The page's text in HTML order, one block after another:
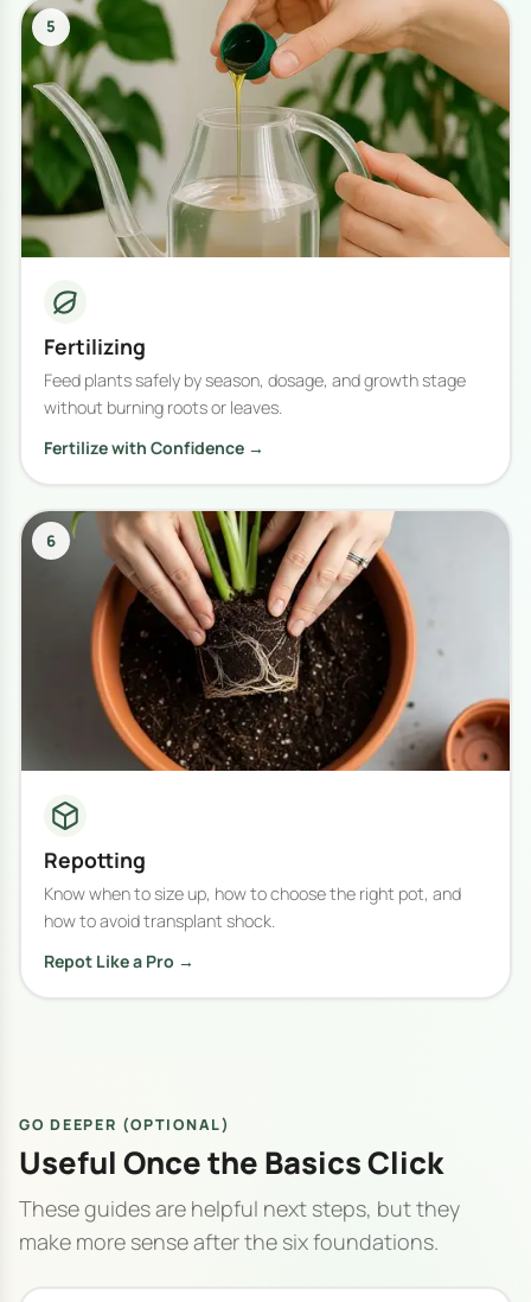
5
Fertilizing
Feed plants safely by season, dosage, and growth stage
without burning roots or leaves.
Fertilize with Confidence →
6
Repotting
Know when to size up, how to choose the right pot, and
how to avoid transplant shock.
Repot Like a Pro →
GO DEEPER (OPTIONAL)
Useful Once the Basics Click
These guides are helpful next steps, but they
make more sense after the six foundations.